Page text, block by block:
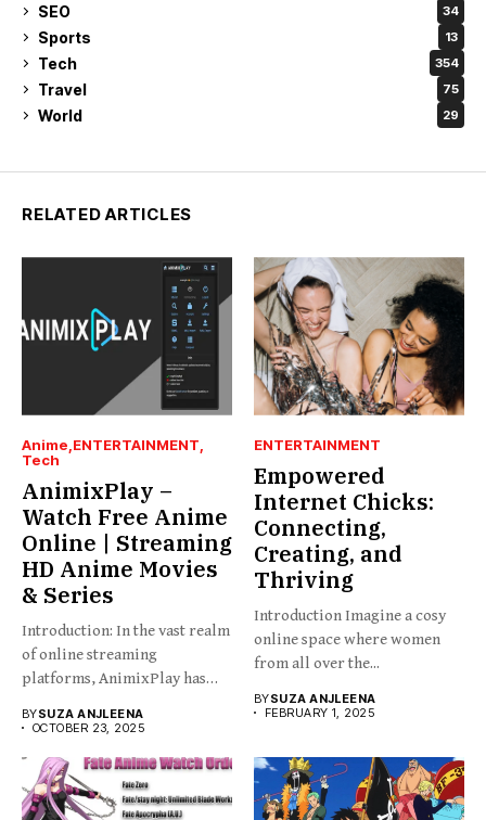
SEO 34
Sports 13
Tech 354
Travel 75
World 29
RELATED ARTICLES
Anime ENTERTAINMENT
Tech
AnimixPlay –
Watch Free Anime
Online | Streaming
HD Anime Movies
& Series
Introduction: In the vast realm
of online streaming
platforms, AnimixPlay has
BYSUZA ANJLEENA
OCTOBER 23, 2025
ENTERTAINMENT
Empowered
Internet Chicks:
Connecting,
Creating, and
Thriving
Introduction Imagine a cosy
online space where women
from all over the...
BYSUZA ANJLEENA
FEBRUARY 1, 2025